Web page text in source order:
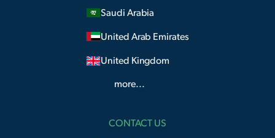
Saudi Arabia
United Arab Emirates
United Kingdom
more...
CONTACT US